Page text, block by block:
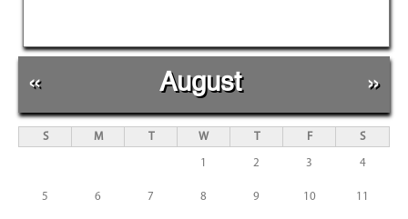
« August »
S M T W T F S
1 2 3 4
5 6 7 8 9 10 11